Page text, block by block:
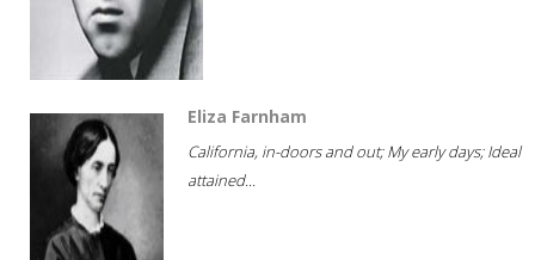
Eliza Farnham
California, in-doors and out; My early days; Ideal
attained...